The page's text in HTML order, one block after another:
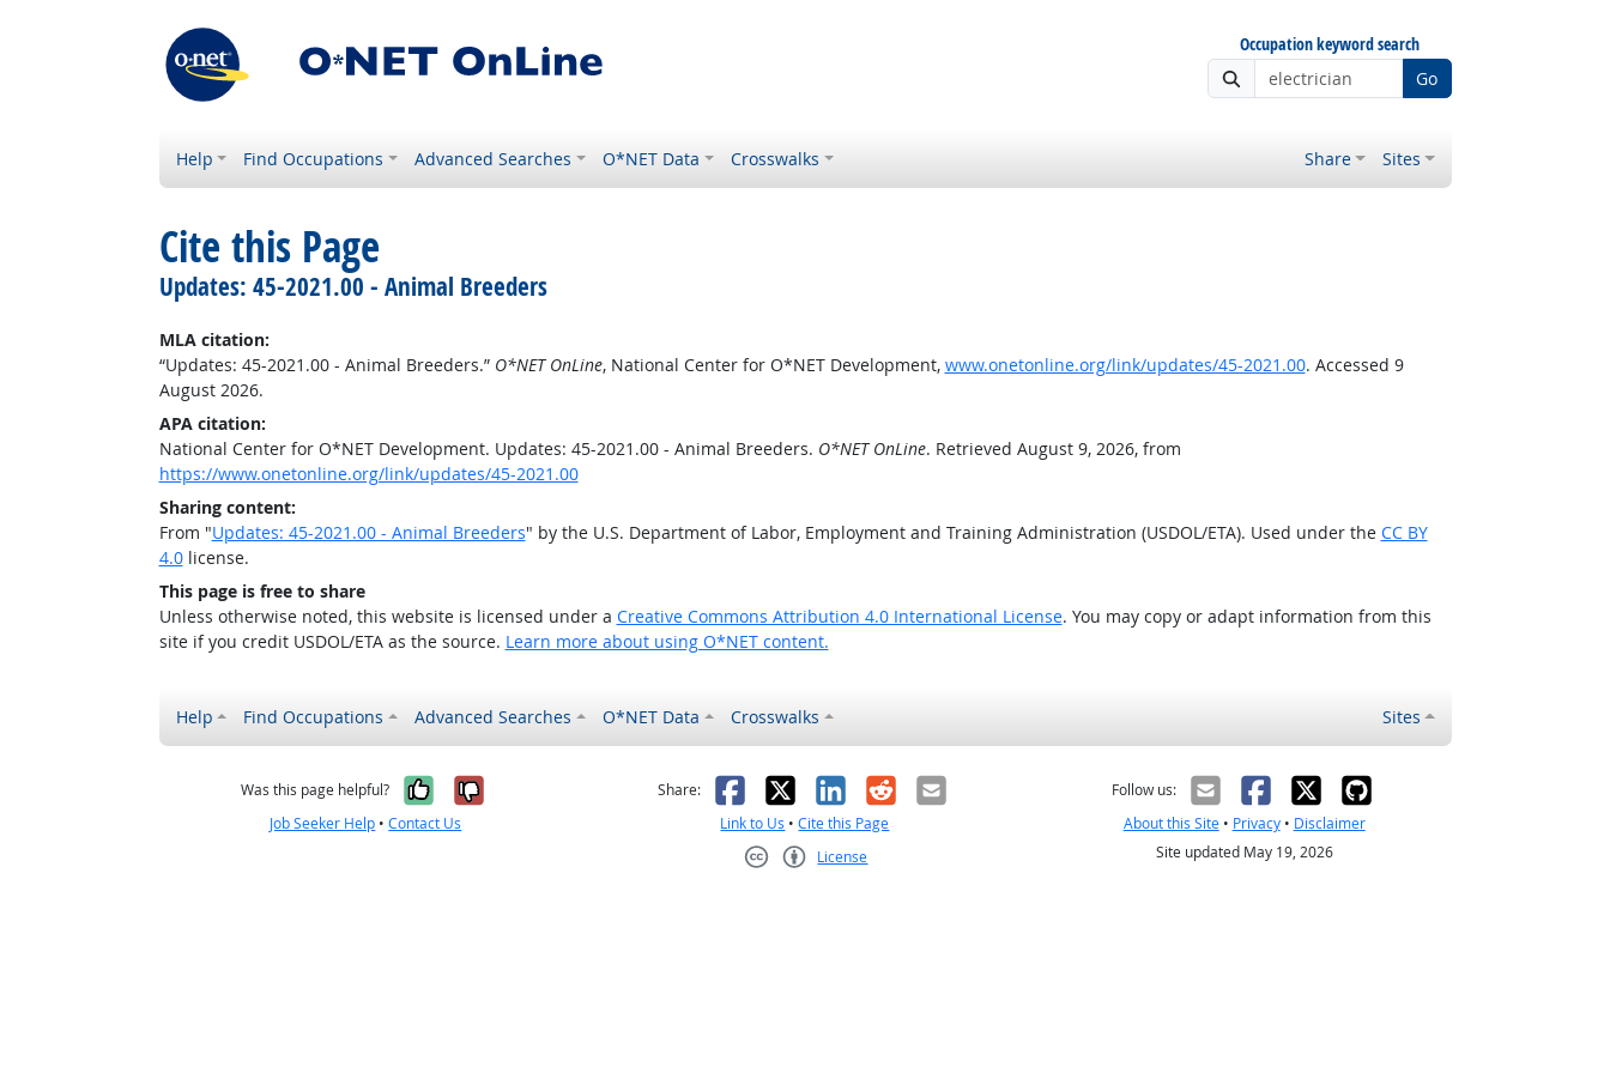
Occupation keyword search
Go
Help Find Occupations Advanced Searches O*NET Data Crosswalks Share Sites
Cite this Page
Updates: 45-2021.00 - Animal Breeders
MLA citation:
“Updates: 45-2021.00 - Animal Breeders.” O*NET OnLine, National Center for O*NET Development, www.onetonline.org/link/updates/45-2021.00. Accessed 9
August 2026.
APA citation:
National Center for O*NET Development. Updates: 45-2021.00 - Animal Breeders. O*NET OnLine. Retrieved August 9, 2026, from
https://www.onetonline.org/link/updates/45-2021.00
Sharing content:
From "Updates: 45-2021.00 - Animal Breeders" by the U.S. Department of Labor, Employment and Training Administration (USDOL/ETA). Used under the CC BY
4.0license.
This page is free to share
Unless otherwise noted, this website is licensed under a Creative Commons Attribution 4.0 International License. You may copy or adapt information from this
site if you credit USDOL/ETA as the source. Learn more about using O*NET content.
Help Find Occupations Advanced Searches O*NET Data Crosswalks Sites
Was this page helpful? Yes, it was helpful
No, it was not helpful
Job Seeker Help •Contact Us
Share: Facebook
X LinkedIn
RedditEmail
Link to Us •Cite this Page
License
Follow us:
About this Site• Privacy• Disclaimer
Site updated May 19, 2026